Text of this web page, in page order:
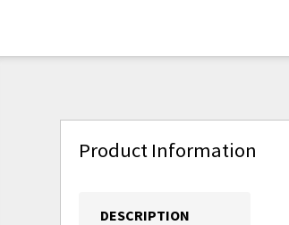
Product Information
DESCRIPTION